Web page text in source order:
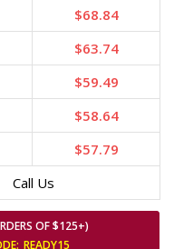
$68.84
$63.74
$59.49
$58.64
$57.79
Call Us
OF $125+)
READY15